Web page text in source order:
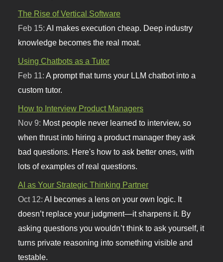
The Rise of Vertical Software
Feb 15: AI makes execution cheap. Deep industry
knowledge becomes the real moat.
Using Chatbots as a Tutor
Feb 11: A prompt that turns your LLM chatbot into a
custom tutor.
How to Interview Product Managers
Nov 9: Most people never learned to interview, so
when thrust into hiring a product manager they ask
bad questions. Here's how to ask better ones, with
lots of examples of real questions.
AI as Your Strategic Thinking Partner
Oct 12:AI becomes a lens on your own logic. It
doesn’t replace your judgment—it sharpens it. By
asking questions you wouldn’t think to ask yourself, it
turns private reasoning into something visible and
testable.